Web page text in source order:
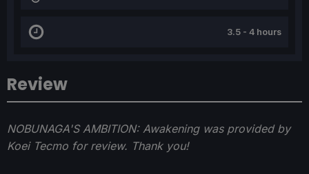
Review
NOBUNAGA'S AMBITION: Awakening was provided by
Koei Tecmo for review. Thank you!
3.5 - 4 hours